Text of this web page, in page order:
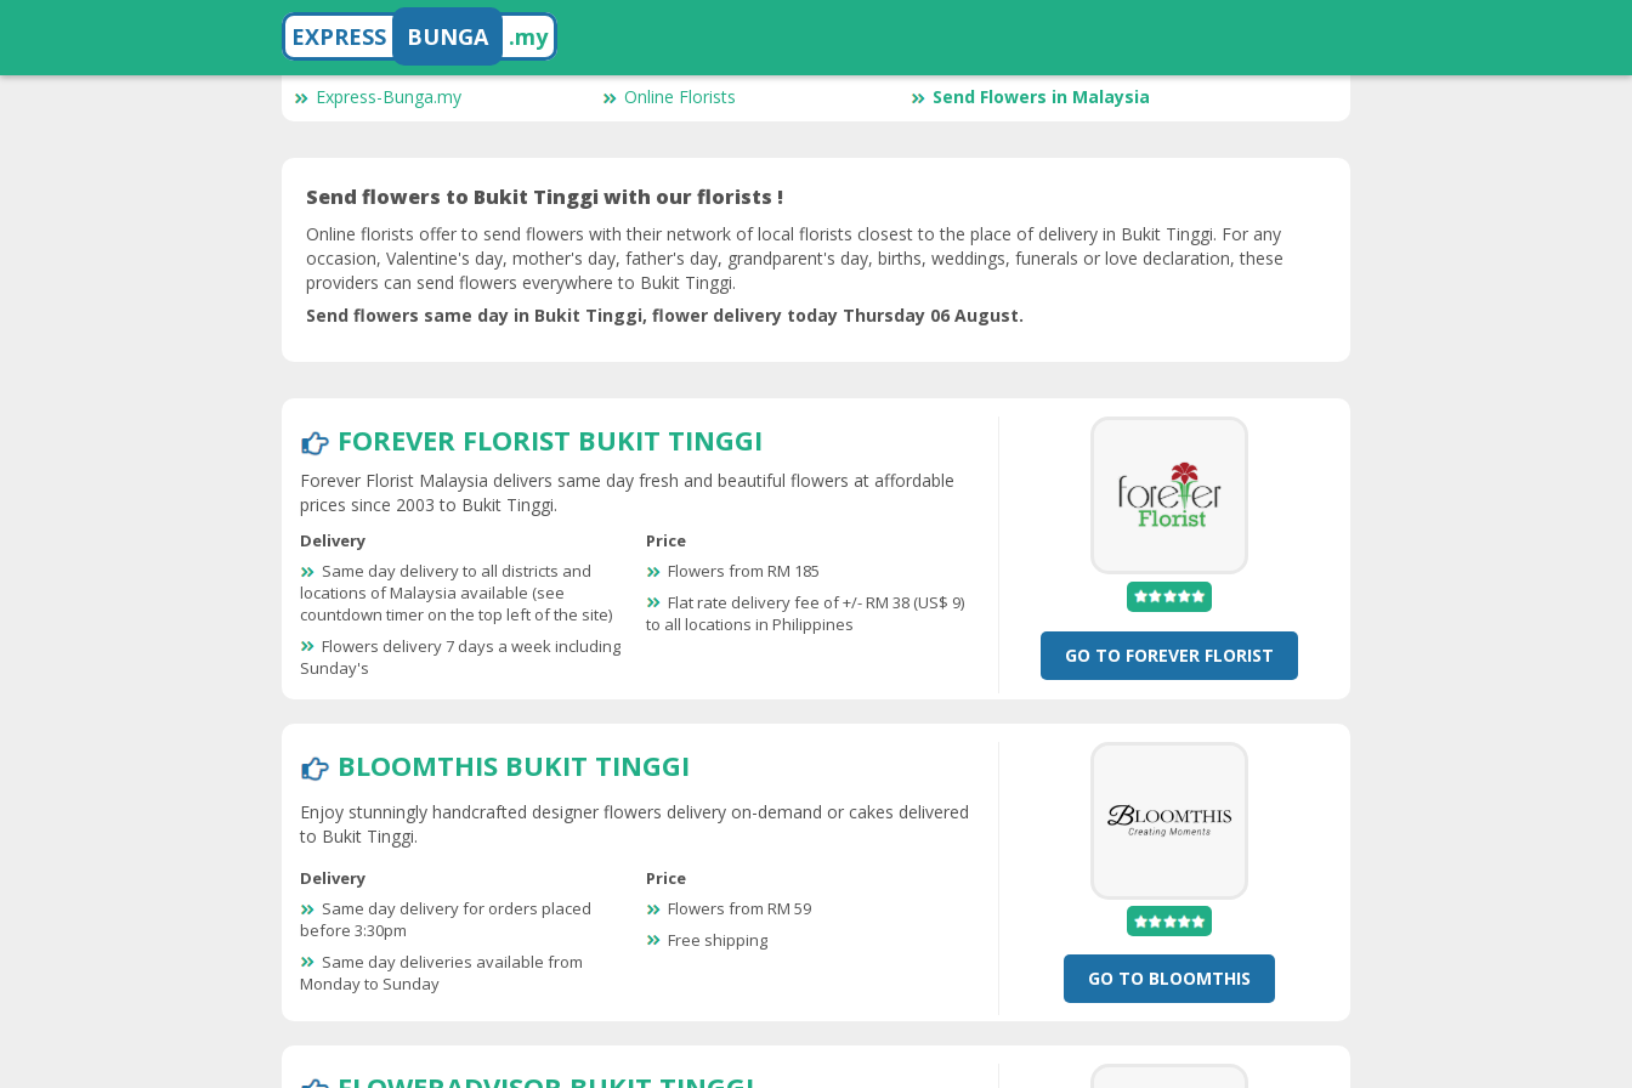
EXPRESS BUNGA .my
Express-Bunga.my Online Florists Send Flowers in Malaysia
Send flowers to Bukit Tinggi with our florists !
Online florists offer to send flowers with their network of local florists closest to the place of delivery in Bukit Tinggi. For any
occasion, Valentine's day, mother's day, father's day, grandparent's day, births, weddings, funerals or love declaration, these
providers can send flowers everywhere to Bukit Tinggi.
Send flowers same day in Bukit Tinggi, flower delivery today Thursday 06 August.
FOREVER FLORIST BUKIT TINGGI
Forever Florist Malaysia delivers same day fresh and beautiful flowers at affordable
prices since 2003 to Bukit Tinggi.
Delivery
Same day delivery to all districts and
locations of Malaysia available (see
countdown timer on the top left of the site)
Flowers delivery 7 days a week including
Sunday's
Price
Flowers from RM 185
Flat rate delivery fee of +/- RM 38 (US$ 9)
to all locations in Philippines
GO TO FOREVER FLORIST
BLOOMTHIS BUKIT TINGGI
Enjoy stunningly handcrafted designer flowers delivery on-demand or cakes delivered
to Bukit Tinggi.
Delivery
Same day delivery for orders placed
before 3:30pm
Same day deliveries available from
Monday to Sunday
Price
Flowers from RM 59
Free shipping
GO TO BLOOMTHIS